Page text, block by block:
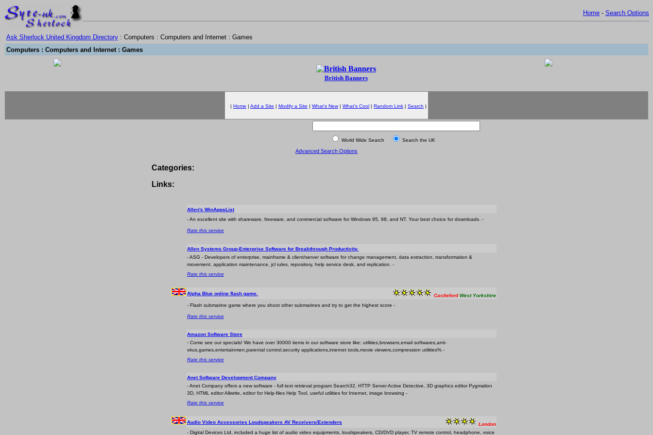
Home - Search Options
Ask Sherlock United Kingdom Directory : Computers : Computers and Internet : Games
Computers : Computers and Internet : Games
British Banners
| Home | Add a Site | Modify a Site | What's New| What's Cool | Random Link | Search |
World Wide Search Search the UK
Advanced Search Options
Categories:
Links:
Allen's WinAppsList
- An excellent site with shareware, freeware, and commercial software for Windows 95, 98, and NT. Your best choice for downloads. -
Rate this service
Allen Systems Group-Enterprise Software for Breakthrough Productivity.
- ASG - Developers of enterprise, mainframe & client/server software for change management, data extraction, transformation &
movement, application maintenance, jcl rules, repository, help service desk, and replication. -
Rate this service
Alpha Blue online flash game. CastlefordWest Yorkshire
- Flash submarine game where you shoot other submarines and try to get the highest score -
Rate this service
Amazon Software Store
- Come see our specials! We have over 30000 items in our software store like: utilities,browsers,email softwares,anti-
virus,games,entertainmen,parental control,security applications,internet tools,movie viewers,compression utilities% -
Rate this service
Anet Software Development Company
- Anet Company offers a new software - full text retrieval program Search32, HTTP Server Active Detective, 3D graphics editor Pygmalion
3D, HTML editor Allwrite, editor for Help-files Help Tool, useful utilities for Internet, image browsing -
Rate this service
Audio Video Accessories Loudspeakers AV Receivers/Extenders
London
- Digital Devices Ltd, included a huge list of audio video equipments, loudspeakers, CD/DVD player, TV remote control, headphone, voice